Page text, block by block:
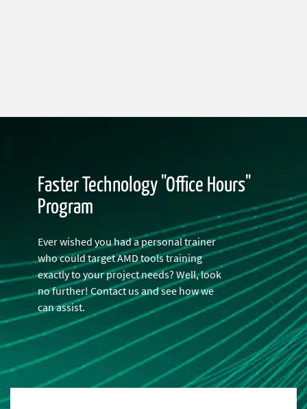
Faster Technology "Office Hours"
Program
Ever wished you had a personal trainer
who could target AMD tools training
exactly to your project needs? Well, look
no further! Contact us and see how we
can assist.